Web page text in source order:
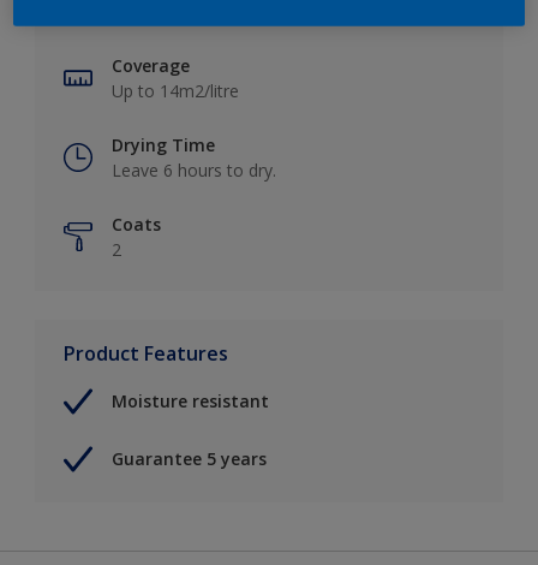
Coverage
Up to 14m2/litre
Drying Time
Leave 6 hours to dry.
Coats
2
Product Features
Moisture resistant
Guarantee 5 years